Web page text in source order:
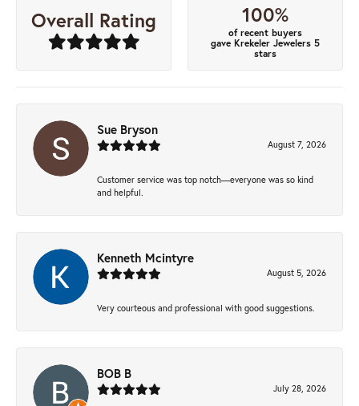
Overall Rating 100%
of recent buyers
gave Krekeler Jewelers 5
stars
Sue Bryson
August 7, 2026
Customer service was top notch—everyone was so kind
and helpful.
Kenneth Mcintyre
August 5, 2026
Very courteous and professional with good suggestions.
BOB B
July 28, 2026